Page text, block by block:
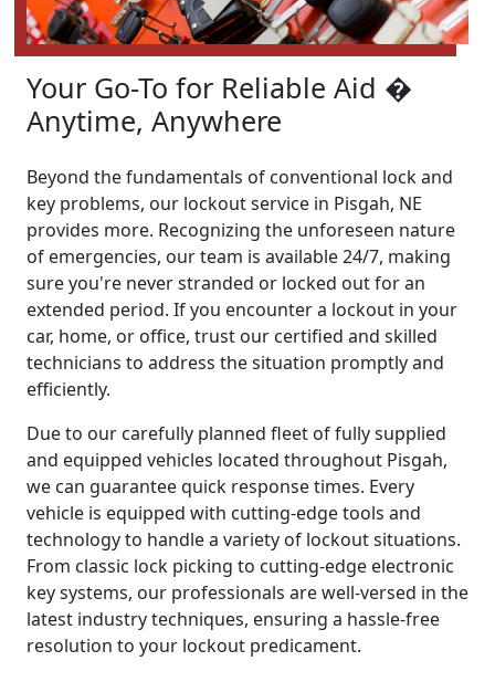
Your Go-To for Reliable Aid �
Anytime, Anywhere
Beyond the fundamentals of conventional lock and
key problems, our lockout service in Pisgah, NE
provides more. Recognizing the unforeseen nature
of emergencies, our team is available 24/7, making
sure you're never stranded or locked out for an
extended period. If you encounter a lockout in your
car, home, or office, trust our certified and skilled
technicians to address the situation promptly and
efficiently.
Due to our carefully planned fleet of fully supplied
and equipped vehicles located throughout Pisgah,
we can guarantee quick response times. Every
vehicle is equipped with cutting-edge tools and
technology to handle a variety of lockout situations.
From classic lock picking to cutting-edge electronic
key systems, our professionals are well-versed in the
latest industry techniques, ensuring a hassle-free
resolution to your lockout predicament.